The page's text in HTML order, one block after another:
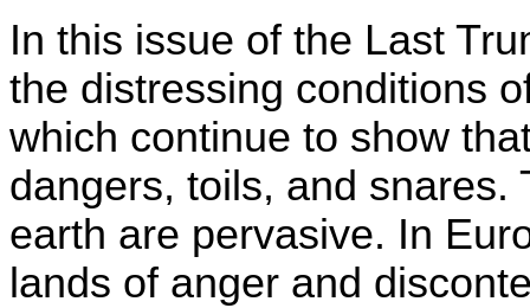
In this issue of the Last
the distressing conditions
which continue to show
dangers, toils, and snares.
earth are pervasive. In
lands of anger and